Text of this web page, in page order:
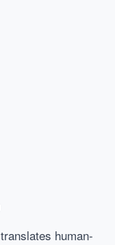
translates human-